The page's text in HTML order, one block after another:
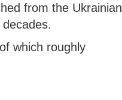
from the Ukrainian
which roughly